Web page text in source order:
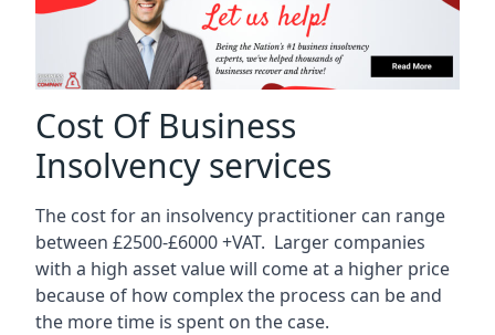
Cost Of Business
Insolvency services
The cost for an insolvency practitioner can range
between £2500-£6000 +VAT. Larger companies
with a high asset value will come at a higher price
because of how complex the process can be and
the more time is spent on the case.